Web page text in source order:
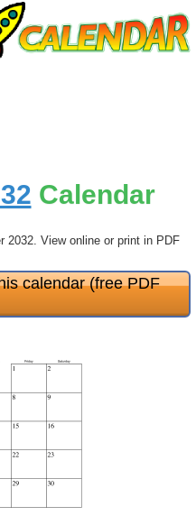
Calendar
2032. View online or print in PDF
calendar (free PDF